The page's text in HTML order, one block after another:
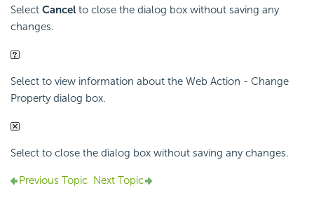
Select Cancel to close the dialog box without saving any
changes.
Select to view information about the Web Action - Change
Property dialog box.
Select to close the dialog box without saving any changes.
Previous Topic Next Topic